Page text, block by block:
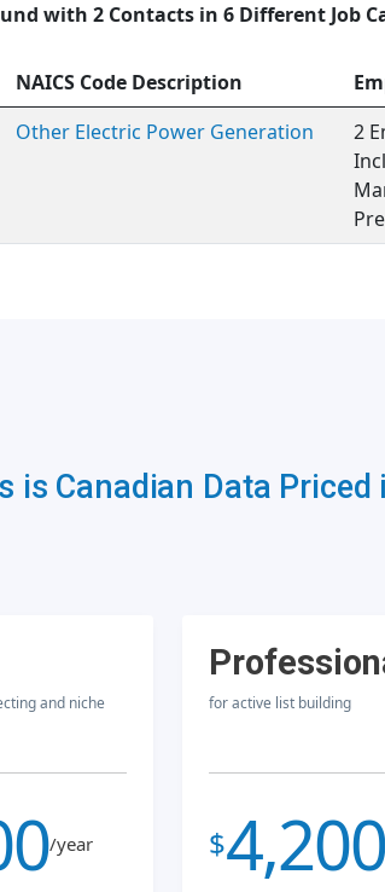
with 2 Contacts in 6 Different Job
NAICS Code Description
Other Electric Power Generation
2
is Canadian Data
and niche
/year
for active list building
$